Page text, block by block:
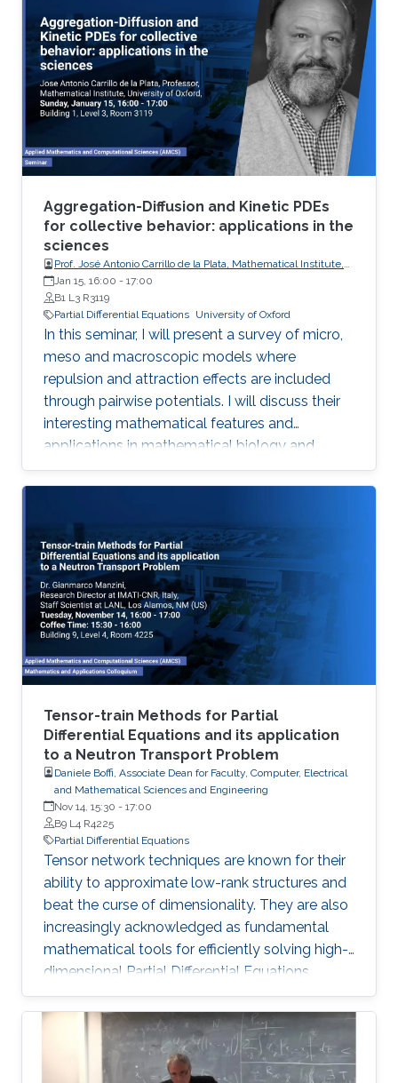
view of the equations as a nonlinear gauge
system. This is joint work with Dan Geba.
Aggregation-Diffusion and Kinetic PDEs
for collective behavior: applications in the
sciences
Prof. José Antonio Carrillo de la Plata, Mathematical Institute,
University of Oxford
Jan 15, 16:00 - 17:00
B1 L3 R3119
Partial Differential Equations University of Oxford
In this seminar, I will present a survey of micro,
meso and macroscopic models where
repulsion and attraction effects are included
through pairwise potentials. I will discuss their
interesting mathematical features and
applications in mathematical biology and
engineering. Qualitative properties of local
minimizers of the interaction energies are
behaviors. I will showcase the breadth of
possible applications with three different
phenomena in applications: segregation, phase
transitions, and consensus.
Tensor-train Methods for Partial
Differential Equations and its application
to a Neutron Transport Problem
Daniele Boffi, Associate Dean for Faculty, Computer, Electrical
and Mathematical Sciences and Engineering
Nov 14, 15:30 - 17:00
B9 L4 R4225
Partial Differential Equations
Tensor network techniques are known for their
ability to approximate low-rank structures and
beat the curse of dimensionality. They are also
increasingly acknowledged as fundamental
mathematical tools for efficiently solving high-
dimensional Partial Differential Equations
(PDEs). In this talk, we present a novel method
that incorporates the Tensor Train (TT) and
Quantized Tensor Train (QTT) formats for the
computational resolution of time-independent